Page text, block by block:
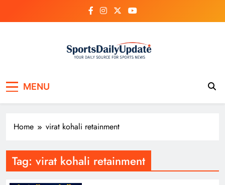
MENU
Home virat kohali retainment
Tag: virat kohali retainment